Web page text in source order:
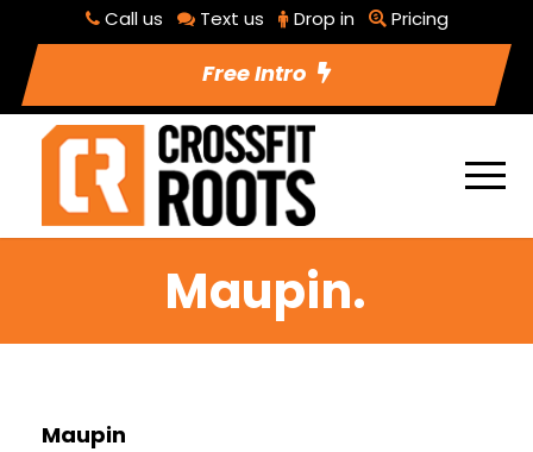
Call us Text us Drop in Pricing
Free Intro
Maupin.
Maupin